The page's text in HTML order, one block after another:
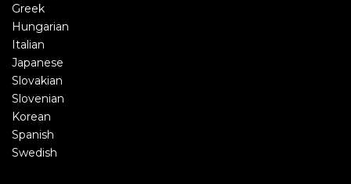
Greek
Hungarian
Italian
Japanese
Slovakian
Slovenian
Korean
Spanish
Swedish